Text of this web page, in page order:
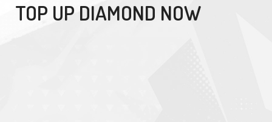
TOP UP DIAMOND NOW